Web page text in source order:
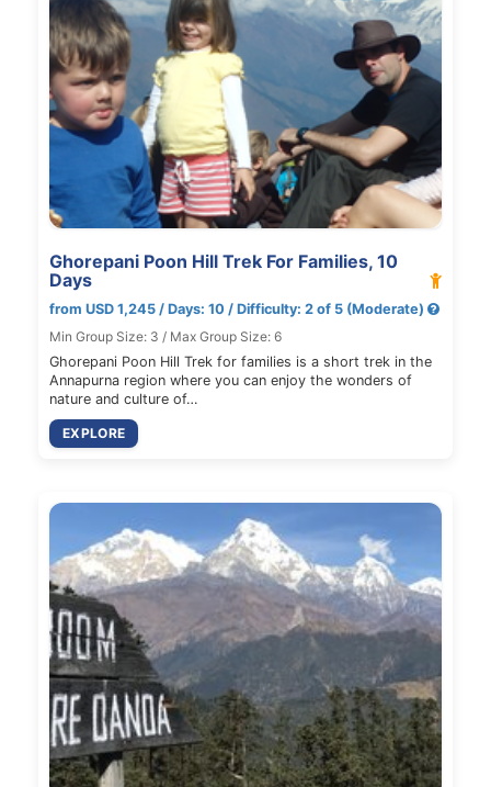
Ghorepani Poon Hill Trek For Families, 10
Days
from USD 1,245 / Days: 10 / Difficulty: 2 of 5 (Moderate)
Min Group Size: 3 / Max Group Size: 6
Ghorepani Poon Hill Trek for families is a short trek in the
Annapurna region where you can enjoy the wonders of
nature and culture of…
EXPLORE